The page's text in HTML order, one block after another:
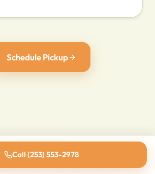
Schedule Pickup
did a fantastic job. I
Call (253) 553-2978